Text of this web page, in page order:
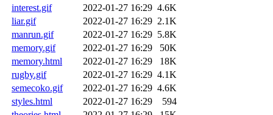
interest.gif
2022-01-27 16:29 4.6K
liar.gif
2022-01-27 16:29 2.1K
manrun.gif
2022-01-27 16:29 5.8K
memory.gif
2022-01-27 16:29
50K
memory.html
2022-01-27 16:29
18K
rugby.gif
2022-01-27 16:29 4.1K
semecoko.gif
2022-01-27 16:29 4.6K
styles.html
2022-01-27 16:29
594